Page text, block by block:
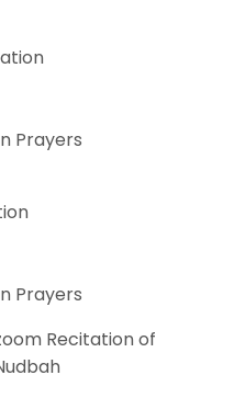
Prayers
Prayers
Recitation of